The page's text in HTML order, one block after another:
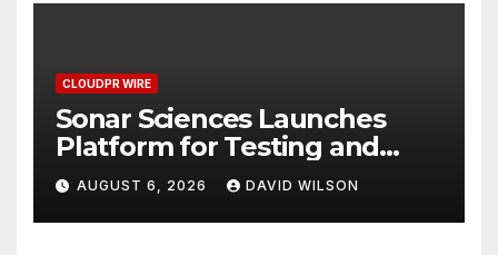
CLOUDPR WIRE
Sonar Sciences Launches
Platform for Testing and
Publishing Algorithmic
Trading Strategies
AUGUST 6, 2026 DAVID WILSON